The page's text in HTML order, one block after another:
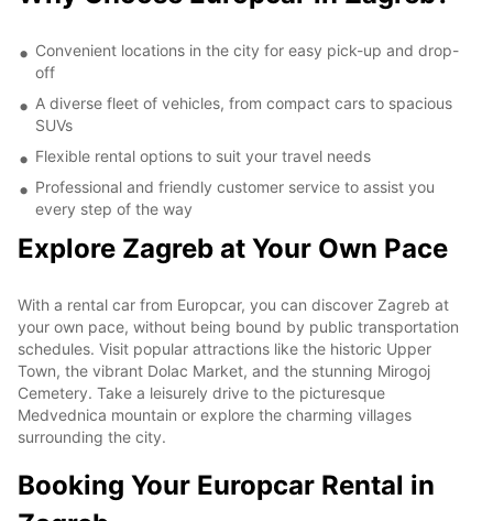
Convenient locations in the city for easy pick-up and drop-
off
A diverse fleet of vehicles, from compact cars to spacious
SUVs
Flexible rental options to suit your travel needs
Professional and friendly customer service to assist you
every step of the way
Explore Zagreb at Your Own Pace
With a rental car from Europcar, you can discover Zagreb at
your own pace, without being bound by public transportation
schedules. Visit popular attractions like the historic Upper
Town, the vibrant Dolac Market, and the stunning Mirogoj
Cemetery. Take a leisurely drive to the picturesque
Medvednica mountain or explore the charming villages
surrounding the city.
Booking Your Europcar Rental in